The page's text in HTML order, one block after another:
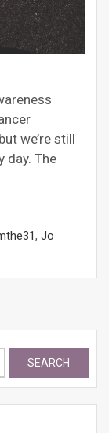
we’re still
day. The
, Jo